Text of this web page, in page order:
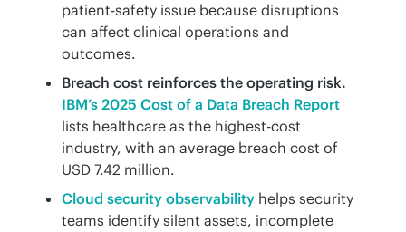
patient-safety issue because disruptions
can affect clinical operations and
outcomes.
Breach cost reinforces the operating risk.
IBM’s 2025 Cost of a Data Breach Report
lists healthcare as the highest-cost
industry, with an average breach cost of
USD 7.42 million.
Cloud security observability helps security
teams identify silent assets, incomplete